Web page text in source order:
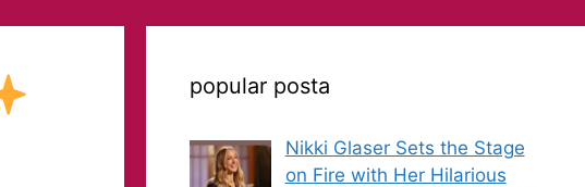
popular posta
Nikki Glaser Sets the Stage
on Fire with Her Hilarious